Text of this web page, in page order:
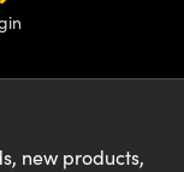
new products,